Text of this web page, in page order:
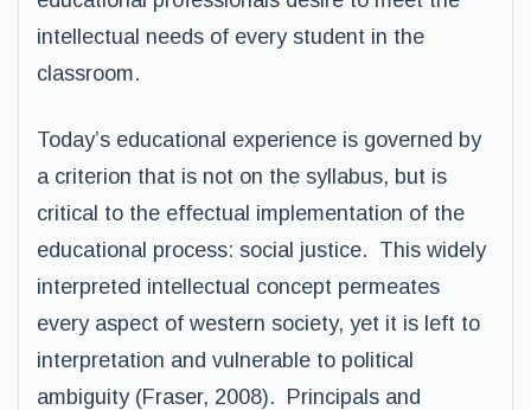
intellectual needs of every student in the
classroom.
Today’s educational experience is governed by
a criterion that is not on the syllabus, but is
critical to the effectual implementation of the
educational process: social justice. This widely
interpreted intellectual concept permeates
every aspect of western society, yet it is left to
interpretation and vulnerable to political
ambiguity (Fraser, 2008). Principals and